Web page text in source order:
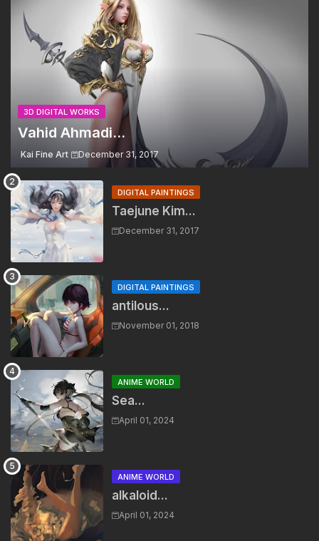
3D DIGITAL WORKS
Vahid Ahmadi...
Kai Fine Art December 31, 2017
DIGITAL PAINTINGS
Taejune Kim...
December 31, 2017
DIGITAL PAINTINGS
antilous...
November 01, 2018
ANIME WORLD
Sea...
April 01, 2024
ANIME WORLD
alkaloid...
April 01, 2024